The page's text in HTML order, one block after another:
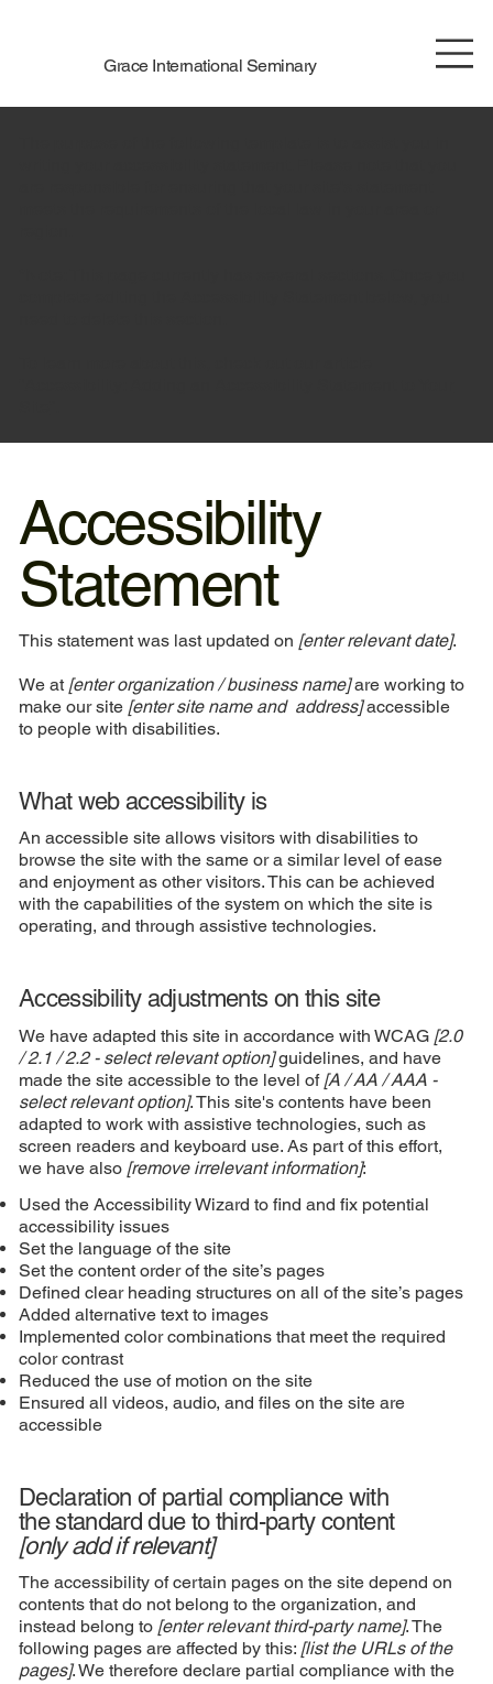
Grace International Seminary
Accessibility
Statement
This statement was last updated on [enter relevant date].
We at [enter organization / business name]are working to
make our site [enter site name and address]accessible
to people with disabilities.
What web accessibility is
An accessible site allows visitors with disabilities to
browse the site with the same or a similar level of ease
and enjoyment as other visitors. This can be achieved
with the capabilities of the system on which the site is
operating, and through assistive technologies.
Accessibility adjustments on this site
We have adapted this site in accordance with WCAG [2.0
/ 2.1 / 2.2 - select relevant option]guidelines, and have
made the site accessible to the level of [A / AA / AAA -
select relevant option]. This site's contents have been
adapted to work with assistive technologies, such as
screen readers and keyboard use. As part of this effort,
we have also [remove irrelevant information]:
Used the Accessibility Wizard to find and fix potential
accessibility issues
Set the language of the site
Set the content order of the site’s pages
Defined clear heading structures on all of the site’s pages
Added alternative text to images
Implemented color combinations that meet the required
color contrast
Reduced the use of motion on the site
Ensured all videos, audio, and files on the site are
accessible
Declaration of partial compliance with
the standard due to third-party content
[only add if relevant]
The accessibility of certain pages on the site depend on
contents that do not belong to the organization, and
instead belong to [enter relevant third-party name]. The
following pages are affected by this: [list the URLs of the
pages]. We therefore declare partial compliance with the